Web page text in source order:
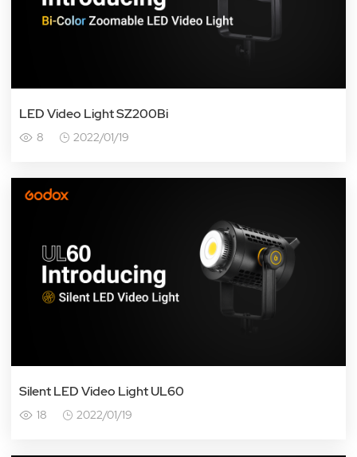
LED Video Light SZ200Bi
8 2022/01/19
Silent LED Video Light UL60
18 2022/01/19